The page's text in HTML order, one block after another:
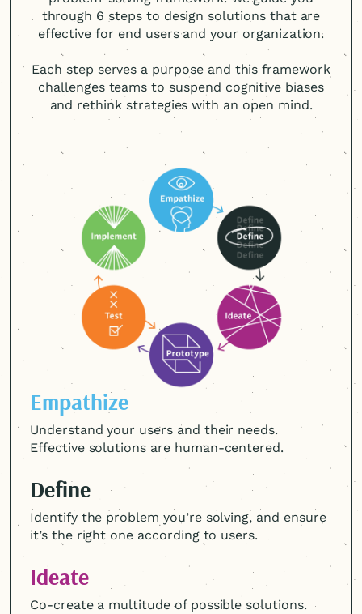
through 6 steps to design solutions that are
effective for end users and your organization.
Each step serves a purpose and this framework
challenges teams to suspend cognitive biases
and rethink strategies with an open mind.
Empathize
Understand your users and their needs.
Effective solutions are human-centered.
Define
Identify the problem you’re solving, and ensure
it’s the right one according to users.
Ideate
Co-create a multitude of possible solutions.